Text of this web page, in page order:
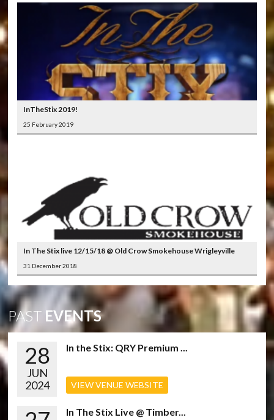
InTheStix 2019!
25 February 2019
In The Stix live 12/15/18 @ Old Crow Smokehouse Wrigleyville
31 December 2018
PAST EVENTS
28
JUN
2024
In the Stix: QRY Premium ...
VIEW VENUE WEBSITE
In The Stix Live @ Timber...